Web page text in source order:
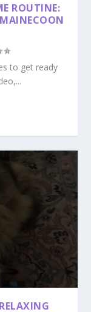
ROUTINE:
to get ready